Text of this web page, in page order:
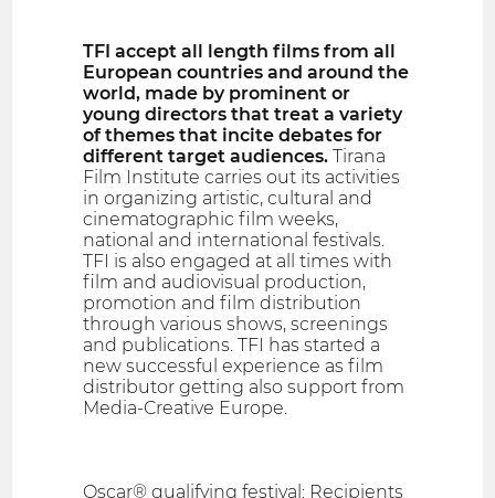
TFI accept all length films from all
European countries and around the
world, made by prominent or
young directors that treat a variety
of themes that incite debates for
different target audiences. Tirana
Film Institute carries out its activities
in organizing artistic, cultural and
cinematographic film weeks,
national and international festivals.
TFI is also engaged at all times with
film and audiovisual production,
promotion and film distribution
through various shows, screenings
and publications. TFI has started a
new successful experience as film
distributor getting also support from
Media-Creative Europe.
Oscar® qualifying festival: Recipients